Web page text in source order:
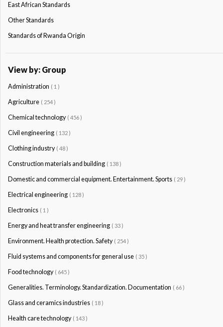
East African Standards
Other Standards
Standards of Rwanda Origin
View by: Group
Administration ( 1 )
Agriculture ( 254 )
Chemical technology ( 456 )
Civil engineering ( 132 )
Clothing industry ( 48 )
Construction materials and building ( 138 )
Domestic and commercial equipment. Entertainment. Sports ( 29 )
Electrical engineering ( 128 )
Electronics ( 1 )
Energy and heat transfer engineering ( 33 )
Environment. Health protection. Safety ( 254 )
Fluid systems and components for general use ( 35 )
Food technology ( 645 )
Generalities. Terminology. Standardization. Documentation ( 66 )
Glass and ceramics industries ( 18 )
Health care technology ( 143 )